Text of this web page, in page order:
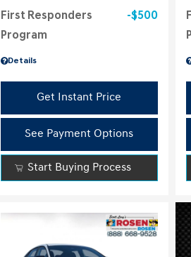
Details
First Responders
Program
$500
Get Instant Price
See Payment Options
Start Buying Process